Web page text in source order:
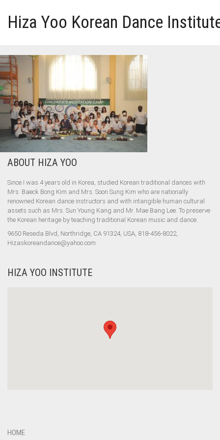
Hiza Yoo Korean Dance
HOME
GALLERY
VIDEO
ABOUT HIZA YOO
ABOUT HIZA YOO
Since I was 4 years old in Korea, studied Korean traditional dances with
Mrs. Baeck Bong Kim and Mrs. Soon Sung Kim who are nationally
renowned Korean dance instructors and with intangible human cultural
assets such as Mrs. Sun Young Kang and Mr. Mae Bang Lee. To preserve
the Korean heritage by teaching traditional Korean music and dance.
9650 Reseda Blvd, Northridge, CA 91324, USA, 818-456-8022,
Hizaskoreandance@yahoo.com
HIZA YOO INSTITUTE
HOME